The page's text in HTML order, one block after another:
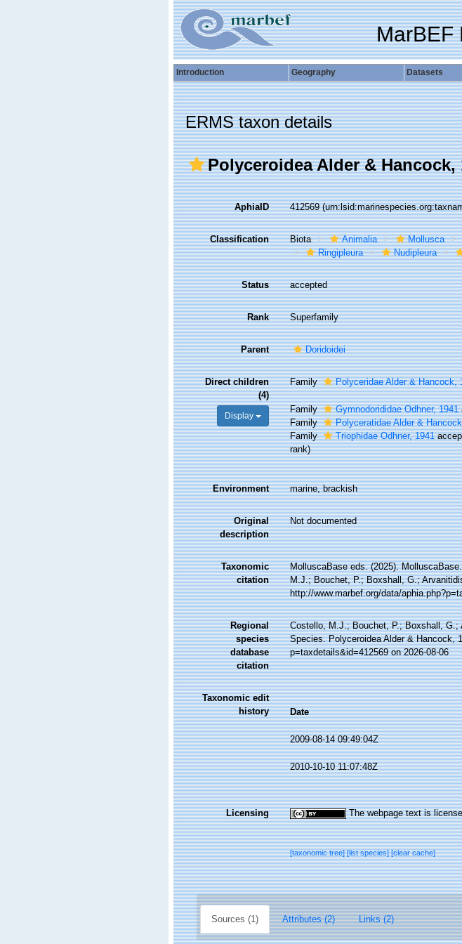
MarBEF
Introduction Geography Datasets
ERMS taxon details
Polyceroidea Alder & Hancock,
AphiaID 412569
Classification Biota Animalia Mollusca
Ringipleura
Nudipleura
Status accepted
Rank Superfamily
Parent Doridoidei
Direct children
(4)
Display
Family Polyceridae Alder & Hancock,
Family Gymnodorididae Odhner, 1941
Family
Polyceratidae Alder &
Family
Triophidae Odhner, 1941
rank)
Environment marine, brackish
Original
description
Not documented
Taxonomic
citation
MolluscaBase eds. (2025).
M.J.; Bouchet, P.; Boxshall, G.;
http://www.marbef.org/data/
Regional
species
database
citation
Costello, M.J.; Bouchet, P.; Boxshall, G.;
Species. Polyceroidea Alder & Hancock,
p=taxdetails&id=412569 on 2026-08-06
Taxonomic edit
history
Date
2009-08-14 09:49:04Z
2010-10-10 11:07:48Z
Licensing The webpage text is
[taxonomic tree][list species][clear cache]
Sources (1) Attributes (2) Links (2)